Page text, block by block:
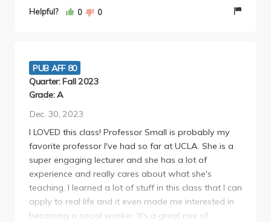
Helpful? 0 0
PUB AFF 80
Quarter: Fall 2023
Grade: A
Dec. 30, 2023
I LOVED this class! Professor Small is probably my
favorite professor I've had so far at UCLA. She is a
super engaging lecturer and she has a lot of
experience and really cares about what she's
teaching. I learned a lot of stuff in this class that I can
apply to real life and it even made me interested in
becoming a social worker. It's a great mix of